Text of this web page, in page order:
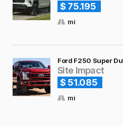
$ 75.195
mi
Ford F250 Super
Site Impact
$ 51.085
mi